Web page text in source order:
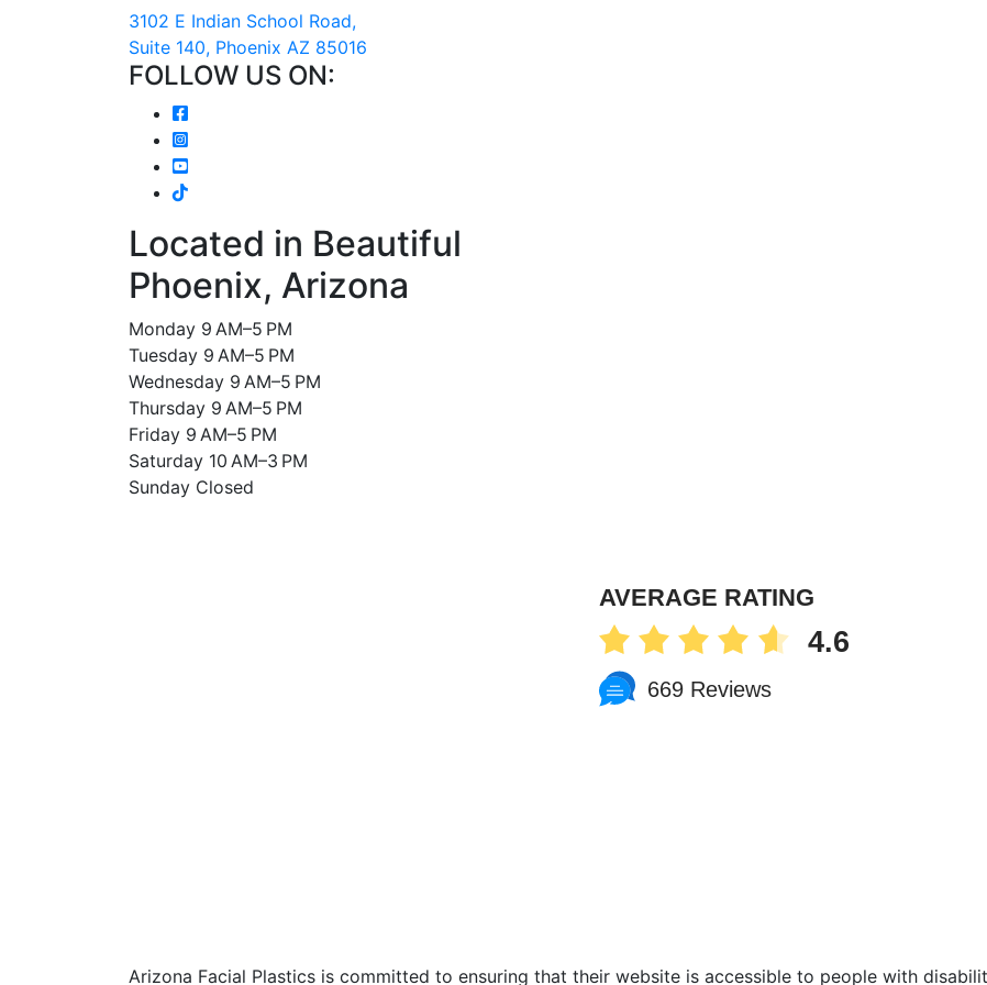
3102 E Indian School Road,
Suite 140, Phoenix AZ 85016
FOLLOW US ON:
Located in Beautiful
Phoenix, Arizona
Monday 9 AM–5 PM
Tuesday 9 AM–5 PM
Wednesday 9 AM–5 PM
Thursday 9 AM–5 PM
Friday 9 AM–5 PM
Saturday 10 AM–3 PM
Sunday Closed
AVERAGE RATING
4.6
669 Reviews
Arizona Facial Plastics is committed to ensuring that their website is accessible to people with